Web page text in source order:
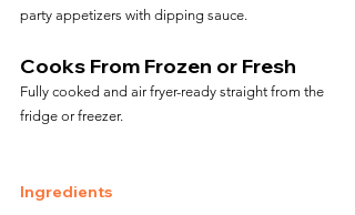
party appetizers with dipping sauce.
Cooks From Frozen or Fresh
Fully cooked and air fryer-ready straight from the
fridge or freezer.
Ingredients